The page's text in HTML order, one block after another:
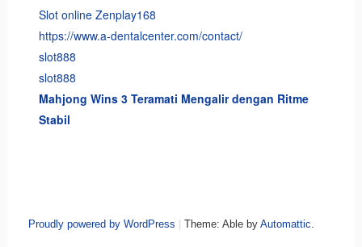
Slot online Zenplay168
https://www.a-dentalcenter.com/contact/
slot888
slot888
Mahjong Wins 3 Teramati Mengalir dengan Ritme
Stabil
Proudly powered by WordPress Theme: Able by Automattic.